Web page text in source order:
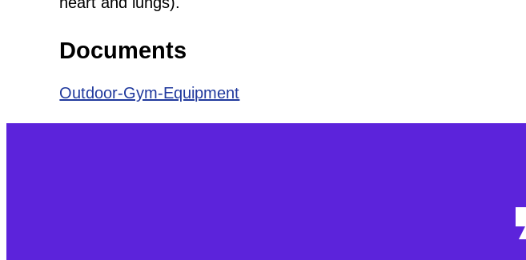
Documents
Outdoor-Gym-Equipment